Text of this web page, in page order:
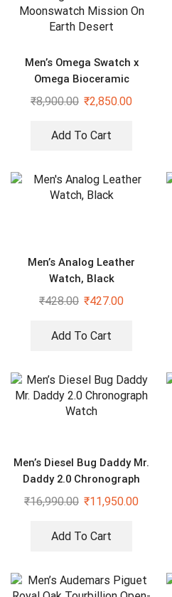
Men’s Omega Swatch x
Omega Bioceramic
Moonswatch Mission On
₹8,900.00 ₹2,850.00
Add To Cart
Men’s Analog Leather
Watch, Black
₹428.00 ₹427.00
Add To Cart
Men’s Diesel Bug Daddy Mr.
Daddy 2.0 Chronograph
Watch
₹16,990.00 ₹11,950.00
Add To Cart